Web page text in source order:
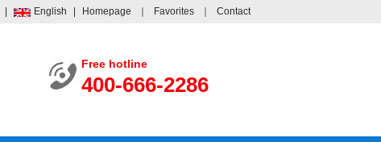
English Homepage Favorites Contact
Free hotline
400-666-2286